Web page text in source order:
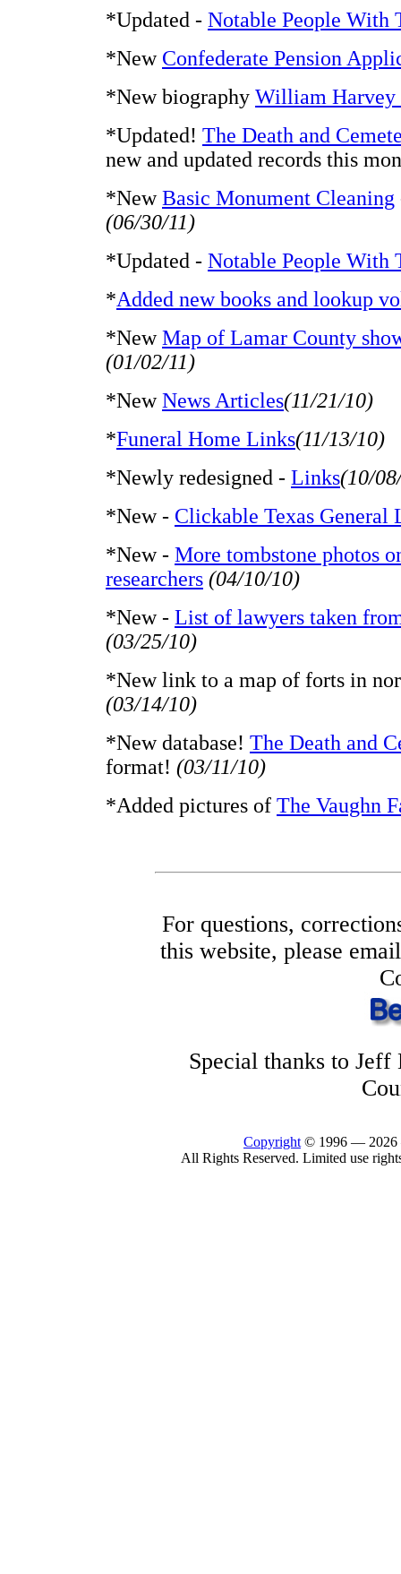
*Updated - Notable People With
*New Confederate Pension
*New biography William Harvey
*Updated! The Death and
new and updated records this
*NewBasic Monument Cleaning
(06/30/11)
*Updated - Notable People With
*Added new books and lookup
*NewMap of Lamar County
(01/02/11)
*NewNews Articles(11/21/10)
*Funeral Home Links(11/13/10)
*Newly redesigned - Links(10/
*New - Clickable Texas General
*New - More tombstone photos
researchers (04/10/10)
*New - List of lawyers taken
(03/25/10)
*New link to a map of forts in
(03/14/10)
*New database! The Death and
format! (03/11/10)
*Added pictures of The Vaughn
For questions,
this website, please
Special thanks to
Copyright© 1996 —
All Rights Reserved. Limited use